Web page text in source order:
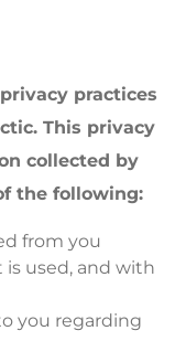
practices
This privacy
collected by
the following:
from you
used, and with
you regarding